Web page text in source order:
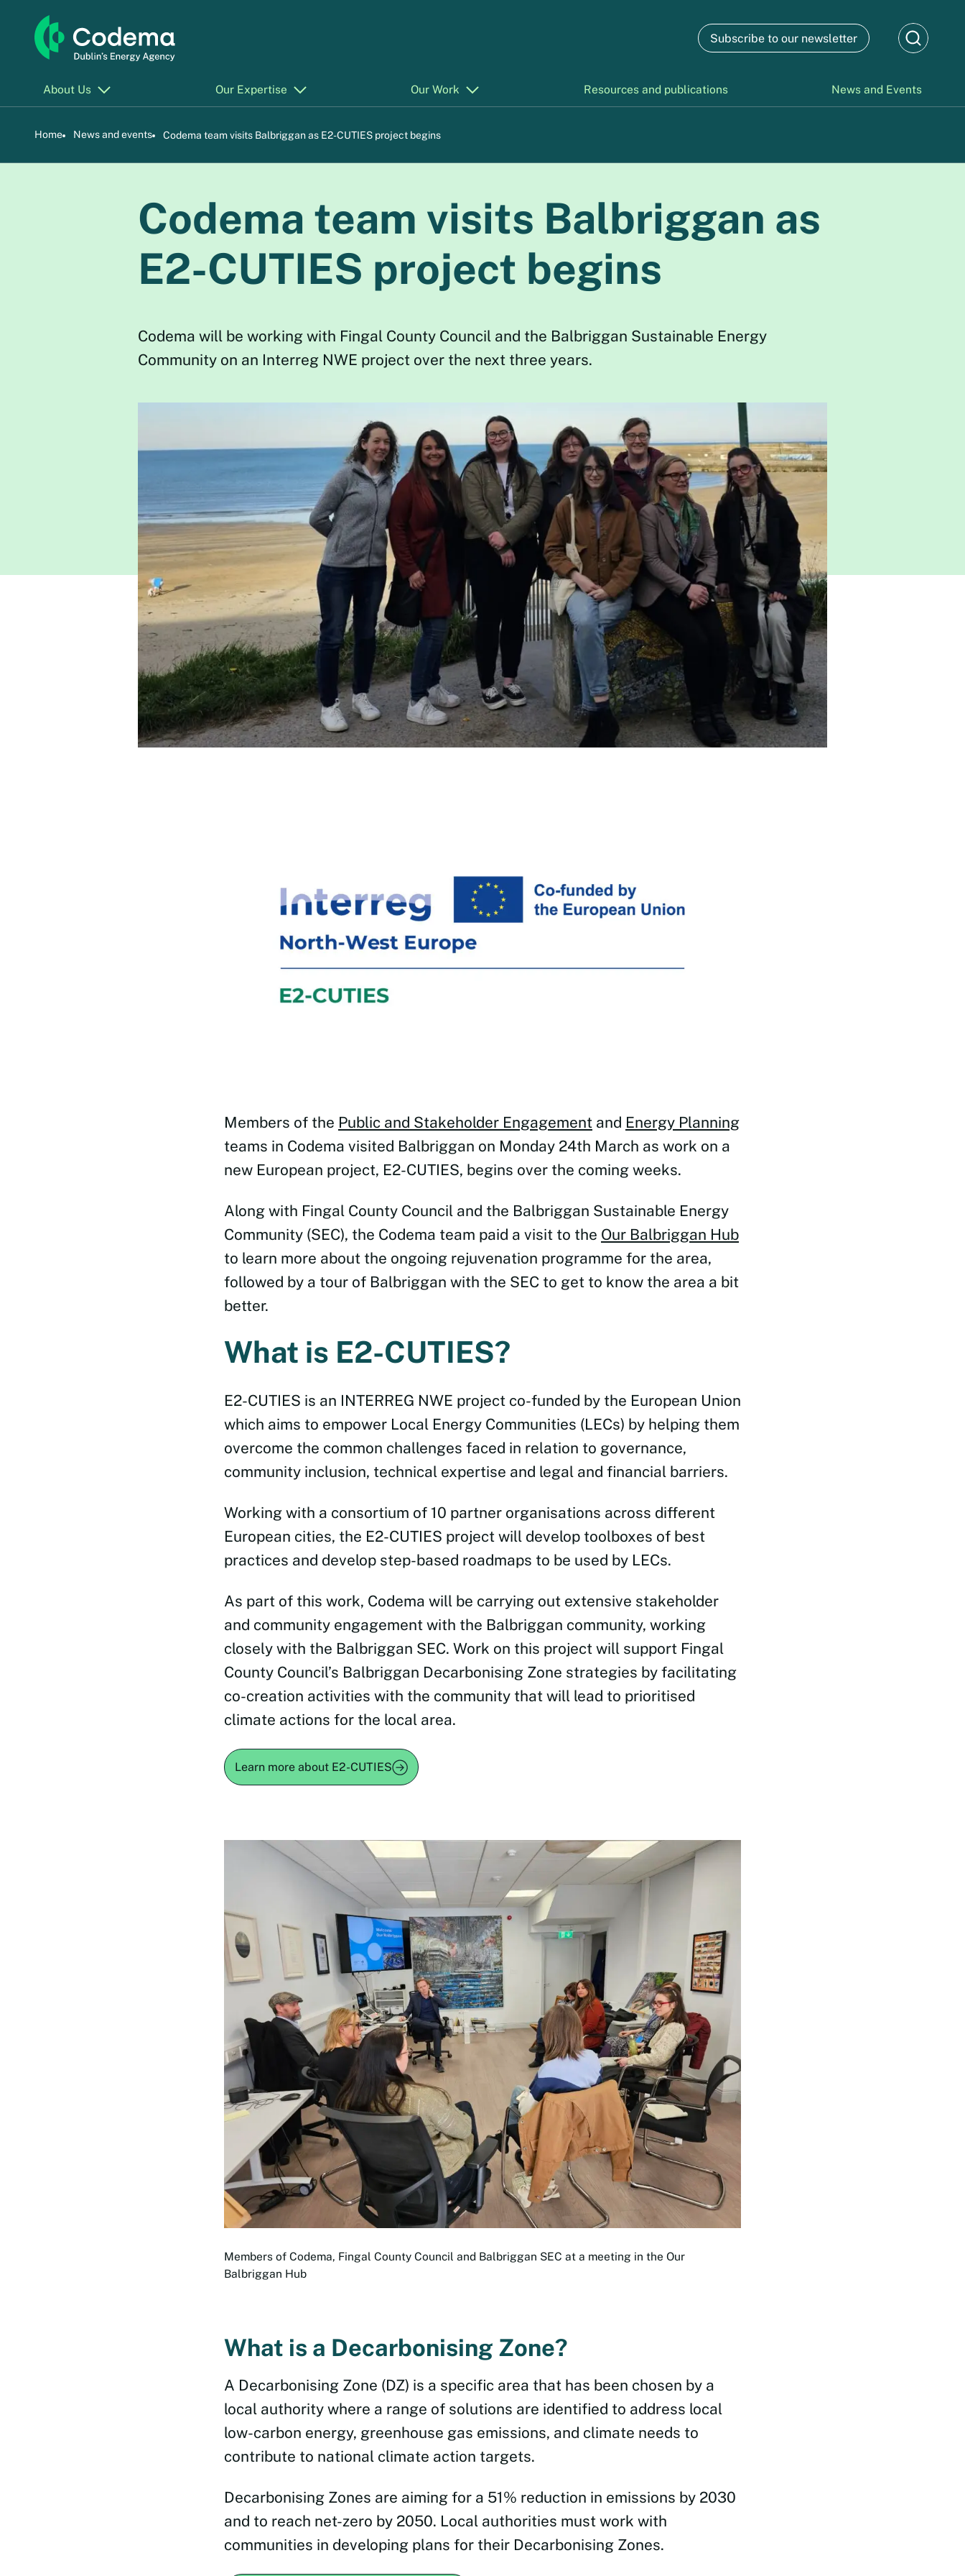
Subscribe to our newsletter
About Us Our Expertise Our Work Resources and publications News and Events
Home News and events Codema team visits Balbriggan as E2-CUTIES project begins
Codema team visits Balbriggan as
E2-CUTIES project begins
Codema will be working with Fingal County Council and the Balbriggan Sustainable Energy
Community on an Interreg NWE project over the next three years.
Members of the Public and Stakeholder Engagement and Energy Planning
teams in Codema visited Balbriggan on Monday 24th March as work on a
new European project, E2-CUTIES, begins over the coming weeks.
Along with Fingal County Council and the Balbriggan Sustainable Energy
Community (SEC), the Codema team paid a visit to the Our Balbriggan Hub
to learn more about the ongoing rejuvenation programme for the area,
followed by a tour of Balbriggan with the SEC to get to know the area a bit
better.
What is E2-CUTIES?
E2-CUTIES is an INTERREG NWE project co-funded by the European Union
which aims to empower Local Energy Communities (LECs) by helping them
overcome the common challenges faced in relation to governance,
community inclusion, technical expertise and legal and financial barriers.
Working with a consortium of 10 partner organisations across different
European cities, the E2-CUTIES project will develop toolboxes of best
practices and develop step-based roadmaps to be used by LECs.
As part of this work, Codema will be carrying out extensive stakeholder
and community engagement with the Balbriggan community, working
closely with the Balbriggan SEC. Work on this project will support Fingal
County Council’s Balbriggan Decarbonising Zone strategies by facilitating
co-creation activities with the community that will lead to prioritised
climate actions for the local area.
Learn more about E2-CUTIES
Members of Codema, Fingal County Council and Balbriggan SEC at a meeting in the Our
Balbriggan Hub
What is a Decarbonising Zone?
A Decarbonising Zone (DZ) is a specific area that has been chosen by a
local authority where a range of solutions are identified to address local
low-carbon energy, greenhouse gas emissions, and climate needs to
contribute to national climate action targets.
Decarbonising Zones are aiming for a 51% reduction in emissions by 2030
and to reach net-zero by 2050. Local authorities must work with
communities in developing plans for their Decarbonising Zones.